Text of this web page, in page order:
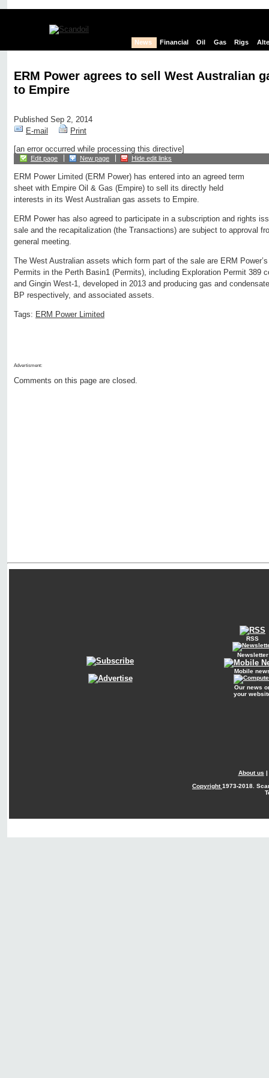
News Financial Oil Gas Rigs
ERM Power agrees to sell West Australian
to Empire
Published Sep 2, 2014
E-mail
Print
[an error occurred while processing this directive]
Edit page New page Hide edit links
ERM Power Limited (ERM Power) has entered into an agreed term
sheet with Empire Oil & Gas (Empire) to sell its directly held
interests in its West Australian gas assets to Empire.
ERM Power has also agreed to participate in a subscription and rights
sale and the recapitalization (the Transactions) are subject to approval
general meeting.
The West Australian assets which form part of the sale are ERM
Permits in the Perth Basin1 (Permits), including Exploration Permit 389
and Gingin West-1, developed in 2013 and producing gas and
BP respectively, and associated assets.
Tags: ERM Power Limited
Advertisment:
Comments on this page are closed.
RSS
Newsletter
Mobile
Our news
your
About us |
Copyright1973-2018.